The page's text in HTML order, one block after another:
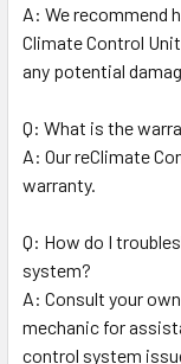
A: We recommend
Climate Control
any potential
Q: What is the
A: Our reClimate
warranty.
Q: How do I
system?
A: Consult your
mechanic for
control system